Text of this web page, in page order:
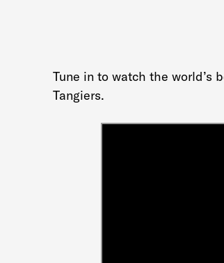
Tune in to watch the world’s
Tangiers.